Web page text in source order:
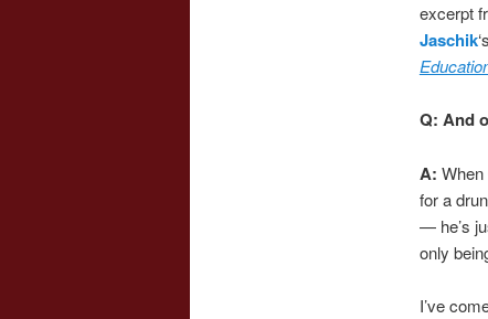
excerpt
Jaschik
Q: And
A:
for a
— he’s
only
I’ve